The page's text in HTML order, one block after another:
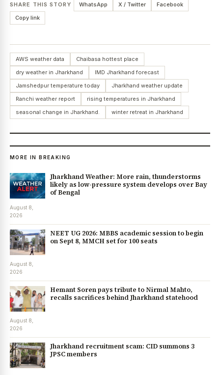
SHARE THIS STORY WhatsApp X / Twitter
Facebook
Copy link
AWS weather data
Chaibasa hottest place
dry weather in Jharkhand
IMD Jharkhand forecast
Jamshedpur temperature today
Jharkhand weather update
Ranchi weather report
rising temperatures in Jharkhand
seasonal change in Jharkhand.
winter retreat in Jharkhand
MORE IN BREAKING
Jharkhand Weather: More rain, thunderstorms
likely as low-pressure system develops over Bay
of Bengal
August 8,
2026
NEET UG 2026: MBBS academic session to begin
on Sept 8, MMCH set for 100 seats
August 8,
2026
Hemant Soren pays tribute to Nirmal Mahto,
recalls sacrifices behind Jharkhand statehood
August 8,
2026
Jharkhand recruitment scam: CID summons 3
JPSC members